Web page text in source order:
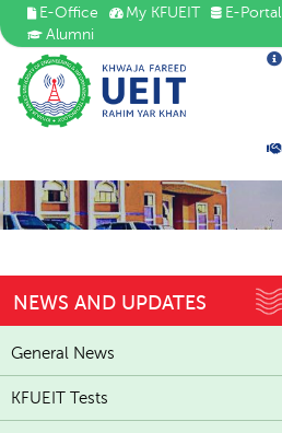
E-Office My KFUEIT E-Portal
Alumni
NEWS AND UPDATES
General News
KFUEIT Tests